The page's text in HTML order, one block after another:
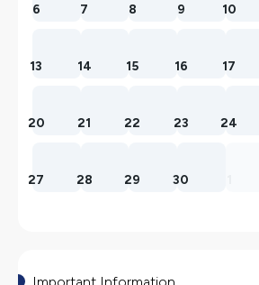
6 7 8 9 10
13 14 15 16 17
20 21 22 23 24
27 28 29 30